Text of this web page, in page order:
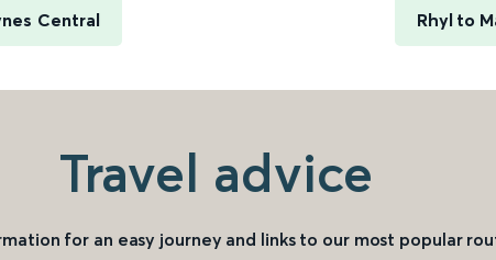
Central Rhyl to
Travel advice
for an easy journey and links to our most popular